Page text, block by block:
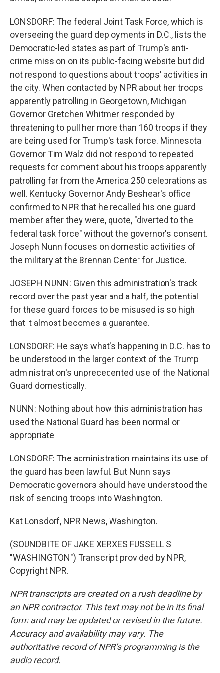
LONSDORF: The federal Joint Task Force, which is
overseeing the guard deployments in D.C., lists the
Democratic-led states as part of Trump's anti-
crime mission on its public-facing website but did
not respond to questions about troops' activities in
the city. When contacted by NPR about her troops
apparently patrolling in Georgetown, Michigan
Governor Gretchen Whitmer responded by
threatening to pull her more than 160 troops if they
are being used for Trump's task force. Minnesota
Governor Tim Walz did not respond to repeated
requests for comment about his troops apparently
patrolling far from the America 250 celebrations as
well. Kentucky Governor Andy Beshear's office
confirmed to NPR that he recalled his one guard
member after they were, quote, "diverted to the
federal task force" without the governor's consent.
Joseph Nunn focuses on domestic activities of
the military at the Brennan Center for Justice.
JOSEPH NUNN: Given this administration's track
record over the past year and a half, the potential
for these guard forces to be misused is so high
that it almost becomes a guarantee.
LONSDORF: He says what's happening in D.C. has to
be understood in the larger context of the Trump
administration's unprecedented use of the National
Guard domestically.
NUNN: Nothing about how this administration has
used the National Guard has been normal or
appropriate.
LONSDORF: The administration maintains its use of
the guard has been lawful. But Nunn says
Democratic governors should have understood the
risk of sending troops into Washington.
Kat Lonsdorf, NPR News, Washington.
(SOUNDBITE OF JAKE XERXES FUSSELL'S
"WASHINGTON") Transcript provided by NPR,
Copyright NPR.
NPR transcripts are created on a rush deadline by
an NPR contractor. This text may not be in its final
form and may be updated or revised in the future.
Accuracy and availability may vary. The
authoritative record of NPR’s programming is the
audio record.